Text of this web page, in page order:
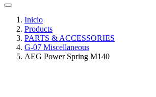
Inicio
Products
PARTS & ACCESSORIES
G-07 Miscellaneous
AEG Power Spring M140